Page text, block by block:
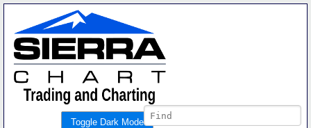
Toggle Dark Mode